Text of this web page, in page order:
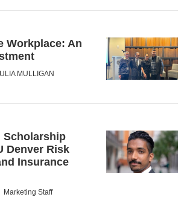
Workplace: An
MULLIGAN
Scholarship
Denver Risk
Insurance
Marketing Staff